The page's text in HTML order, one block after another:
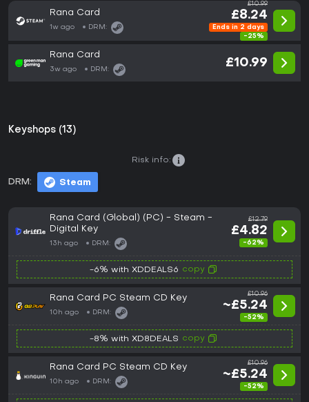
Rana Card
1w ago DRM:
£10.99
£8.24
Ends in 2 days
-25%
Rana Card
3w ago DRM:
£10.99
Keyshops (13)
DRM: Steam
Risk info:
Rana Card (Global) (PC) - Steam -
Digital Key
13h ago DRM:
£12.79
£4.82
-62%
-6% with XDDEALS6 copy
Rana Card PC Steam CD Key
10h ago DRM:
£10.96
~£5.24
-52%
-8% with XD8DEALS copy
Rana Card PC Steam CD Key
10h ago DRM:
£10.96
~£5.24
-52%